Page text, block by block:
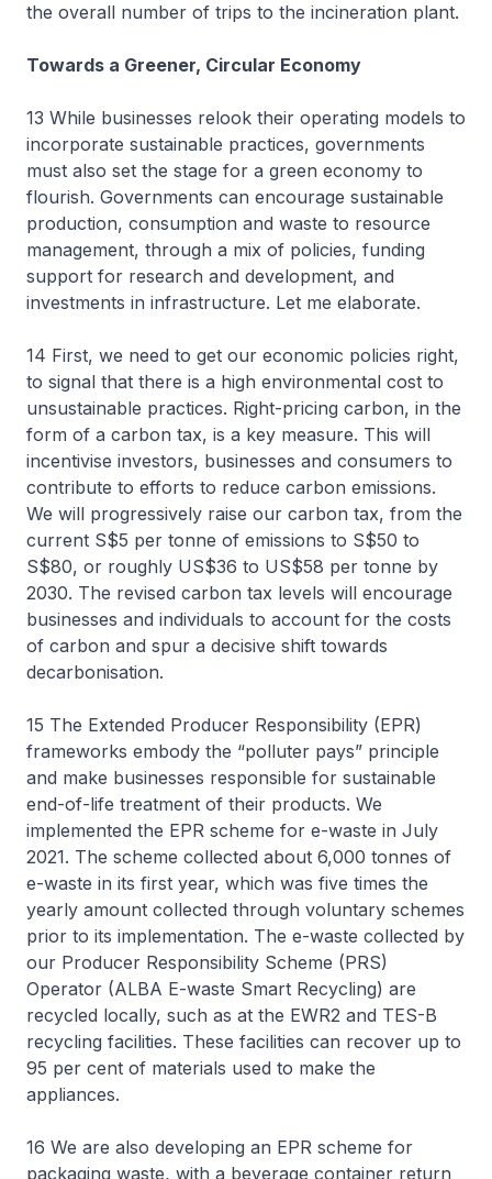
the overall number of trips to the incineration plant.
Towards a Greener, Circular Economy
13 While businesses relook their operating models to
incorporate sustainable practices, governments
must also set the stage for a green economy to
flourish. Governments can encourage sustainable
production, consumption and waste to resource
management, through a mix of policies, funding
support for research and development, and
investments in infrastructure. Let me elaborate.
14 First, we need to get our economic policies right,
to signal that there is a high environmental cost to
unsustainable practices. Right-pricing carbon, in the
form of a carbon tax, is a key measure. This will
incentivise investors, businesses and consumers to
contribute to efforts to reduce carbon emissions.
We will progressively raise our carbon tax, from the
current S$5 per tonne of emissions to S$50 to
S$80, or roughly US$36 to US$58 per tonne by
2030. The revised carbon tax levels will encourage
businesses and individuals to account for the costs
of carbon and spur a decisive shift towards
decarbonisation.
15 The Extended Producer Responsibility (EPR)
frameworks embody the “polluter pays” principle
and make businesses responsible for sustainable
end-of-life treatment of their products. We
implemented the EPR scheme for e-waste in July
2021. The scheme collected about 6,000 tonnes of
e-waste in its first year, which was five times the
yearly amount collected through voluntary schemes
prior to its implementation. The e-waste collected by
our Producer Responsibility Scheme (PRS)
Operator (ALBA E-waste Smart Recycling) are
recycled locally, such as at the EWR2 and TES-B
recycling facilities. These facilities can recover up to
95 per cent of materials used to make the
appliances.
16 We are also developing an EPR scheme for
packaging waste, with a beverage container return